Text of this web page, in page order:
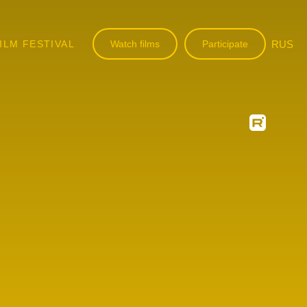
FESTIVAL Watch films Participate RUS